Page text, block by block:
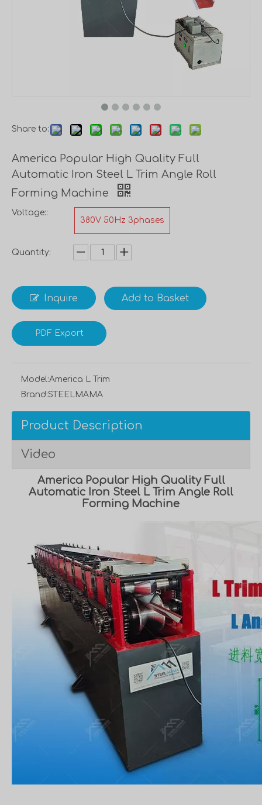
Share to:
America Popular High Quality Full
Automatic Iron Steel L Trim Angle Roll
Forming Machine
Voltage::
380V 50Hz 3phases
Quantity:
Inquire Add to Basket
PDF Export
Model:America L Trim
Brand:STEELMAMA
Product Description
Video
America Popular High Quality Full
Automatic Iron Steel L Trim Angle Roll
Forming Machine